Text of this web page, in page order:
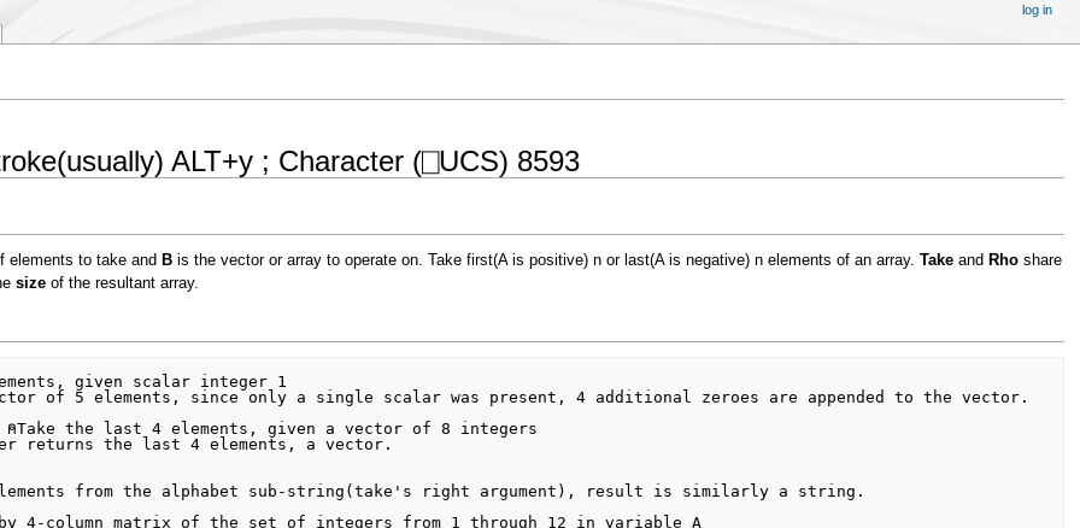
ALT+y ; Character (⎕UCS) 8593
elements to take and Bis the vector or array to operate on. Take first(A is positive) n or last(A is negative) n elements of an array. Takeand Rhoshare
sizeof the resultant array.
of 5 elements, since only a single scalar was present, 4 additional zeroes are appended to the vector.
returns the last 4 elements, a vector.
from the alphabet sub-string(take's right argument), result is similarly a string.
log in